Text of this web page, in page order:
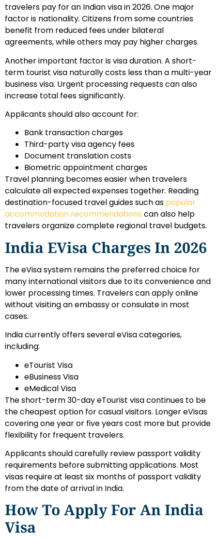
travelers pay for an Indian visa in 2026. One major
factor is nationality. Citizens from some countries
benefit from reduced fees under bilateral
agreements, while others may pay higher charges.
Another important factor is visa duration. A short-
term tourist visa naturally costs less than a multi-year
business visa. Urgent processing requests can also
increase total fees significantly.
Applicants should also account for:
Bank transaction charges
Third-party visa agency fees
Document translation costs
Biometric appointment charges
Travel planning becomes easier when travelers
calculate all expected expenses together. Reading
destination-focused travel guides such as popular
accommodation recommendations can also help
travelers organize complete regional travel budgets.
India EVisa Charges In 2026
The eVisa system remains the preferred choice for
many international visitors due to its convenience and
lower processing times. Travelers can apply online
without visiting an embassy or consulate in most
cases.
India currently offers several eVisa categories,
including:
eTourist Visa
eBusiness Visa
eMedical Visa
The short-term 30-day eTourist visa continues to be
the cheapest option for casual visitors. Longer eVisas
covering one year or five years cost more but provide
flexibility for frequent travelers.
Applicants should carefully review passport validity
requirements before submitting applications. Most
visas require at least six months of passport validity
from the date of arrival in India.
How To Apply For An India
Visa